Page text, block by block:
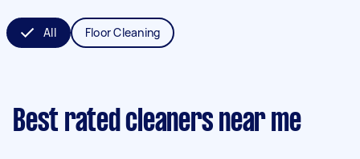
All Floor Cleaning
Best rated cleaners near me